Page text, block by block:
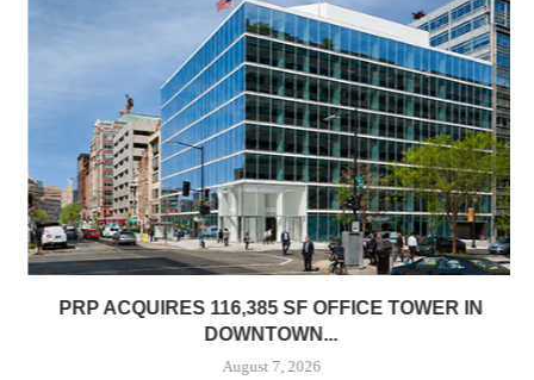
PRP ACQUIRES 116,385 SF OFFICE TOWER IN
DOWNTOWN...
August 7, 2026